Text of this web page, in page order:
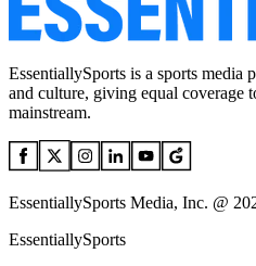
EssentiallySports is a sports
and culture, giving equal coverage
mainstream.
EssentiallySports Media, Inc. @
EssentiallySports